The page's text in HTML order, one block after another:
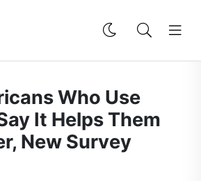
Who Use
It Helps Them
New Survey